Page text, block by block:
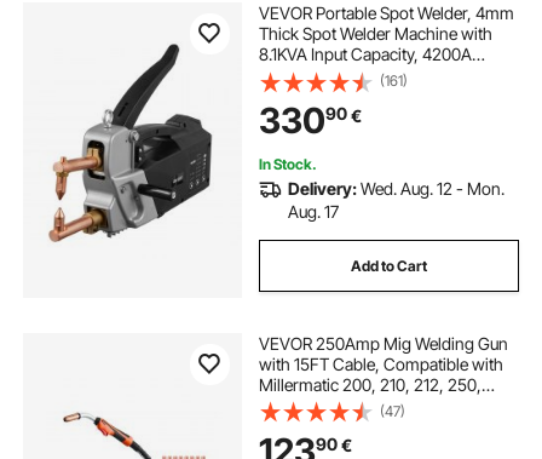
VEVOR Portable Spot Welder, 4mm
Thick Spot Welder Machine with
8.1KVA Input Capacity, 4200A
Electric Metal Sheet Welding
Machine Handheld Welding Tip
Gun
(161)
33090€
In Stock.
Delivery:Wed. Aug. 12 - Mon.
Aug. 17
Add to Cart
VEVOR 250Amp Mig Welding Gun
with 15FT Cable, Compatible with
Millermatic 200, 210, 212, 250,
250X, 251, 252 Welders, Suitable
for 0.030", 0.035" and 0.045"
Welding Wires
(47)
90€